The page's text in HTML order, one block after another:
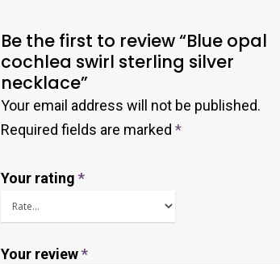
Be the first to review “Blue opal
cochlea swirl sterling silver
necklace”
Your email address will not be published.
Required fields are marked*
Your rating*
Your review*